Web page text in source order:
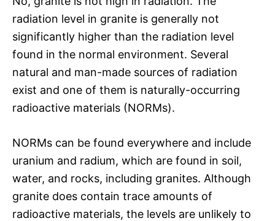
radiation level in granite is generally not
significantly higher than the radiation level
found in the normal environment. Several
natural and man-made sources of radiation
exist and one of them is naturally-occurring
radioactive materials (NORMs).
NORMs can be found everywhere and include
uranium and radium, which are found in soil,
water, and rocks, including granites. Although
granite does contain trace amounts of
radioactive materials, the levels are unlikely to